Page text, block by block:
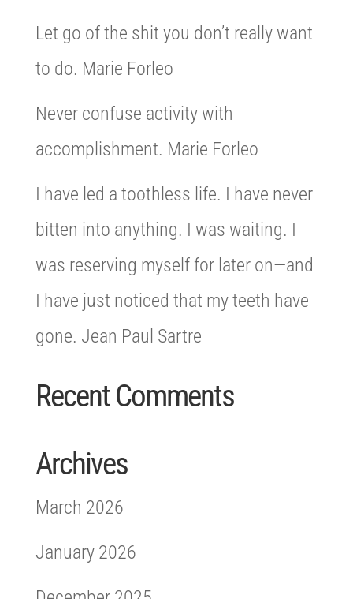
Let go of the shit you don’t really want
to do. Marie Forleo
Never confuse activity with
accomplishment. Marie Forleo
I have led a toothless life. I have never
bitten into anything. I was waiting. I
was reserving myself for later on—and
I have just noticed that my teeth have
gone. Jean Paul Sartre
Recent Comments
Archives
March 2026
January 2026